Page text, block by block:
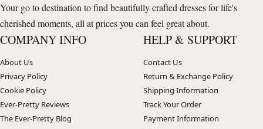
Your go to destination to find beautifully crafted dresses for life's
cherished moments, all at prices you can feel great about.
COMPANY INFO
About Us
Privacy Policy
Cookie Policy
Ever-Pretty Reviews
The Ever-Pretty Blog
HELP & SUPPORT
Contact Us
Return & Exchange Policy
Shipping Information
Track Your Order
Payment Information